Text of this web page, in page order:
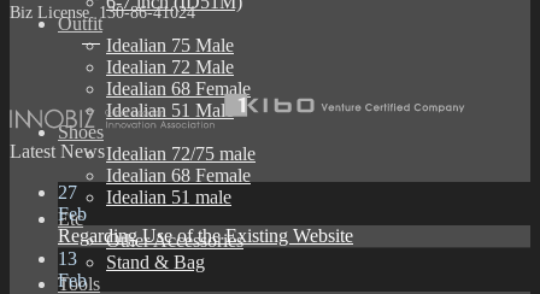
Outfit
Idealian 75 Male
Idealian 72 Male
Idealian 68 Female
Idealian 51 Male
Shoes
Idealian 72/75 male
Idealian 68 Female
Idealian 51 male
Etc
Other Accessories
Stand & Bag
Tools
Biz License 130-86-41024
Latest News
27
Feb
Regarding Use of the Existing Website
13
Feb